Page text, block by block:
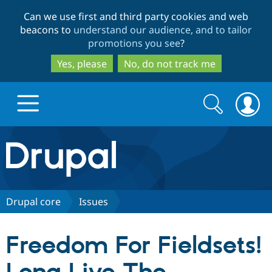
to
main
content
to
search
Can we use first and third party cookies and web
beacons to understand our audience, and to tailor
promotions you see?
Yes, please
No, do not track me
Drupal.org home
Discover Drupal
Partners & Services
Search
form
Search
Drupal core Issues
Freedom For Fieldsets!